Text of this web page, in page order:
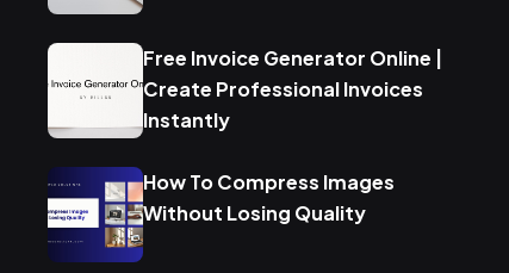
Free Invoice Generator Online |
Create Professional Invoices
Instantly
How To Compress Images
Without Losing Quality